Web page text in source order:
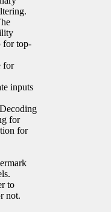
for top-
for
inputs
for
for
to
not.